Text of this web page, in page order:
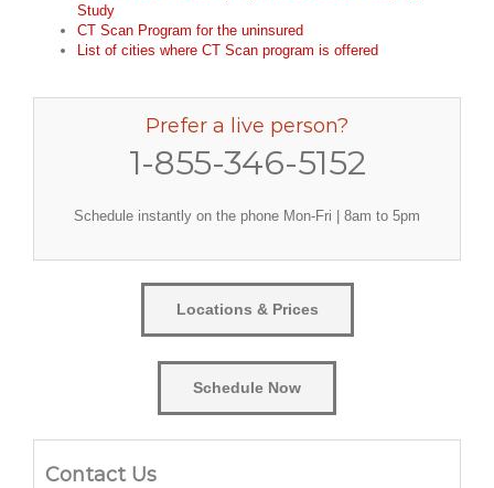
Study
CT Scan Program for the uninsured
List of cities where CT Scan program is offered
Prefer a live person?
1-855-346-5152
Schedule instantly on the phone Mon-Fri | 8am to 5pm
Locations & Prices
Schedule Now
Contact Us